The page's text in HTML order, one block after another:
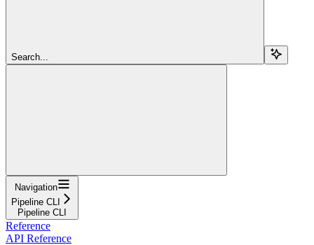
Search...
Navigation
Pipeline CLI
Pipeline CLI
Reference
API Reference